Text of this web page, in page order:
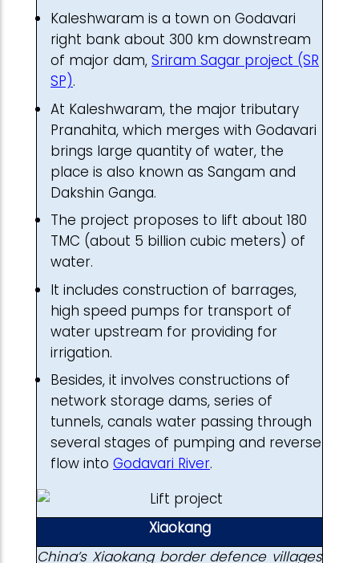
Kaleshwaram is a town on Godavari
right bank about 300 km downstream
of major dam, Sriram Sagar project (SR
SP).
At Kaleshwaram, the major tributary
Pranahita, which merges with Godavari
brings large quantity of water, the
place is also known as Sangam and
Dakshin Ganga.
The project proposes to lift about 180
TMC (about 5 billion cubic meters) of
water.
It includes construction of barrages,
high speed pumps for transport of
water upstream for providing for
irrigation.
Besides, it involves constructions of
network storage dams, series of
tunnels, canals water passing through
several stages of pumping and reverse
flow into Godavari River.
Xiaokang
China’s Xiaokang border defence villages